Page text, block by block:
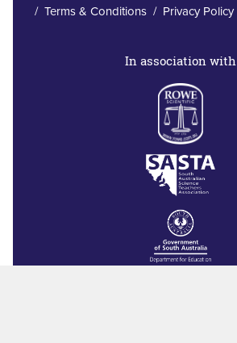
/ Terms & Conditions/ Privacy Policy
In association with